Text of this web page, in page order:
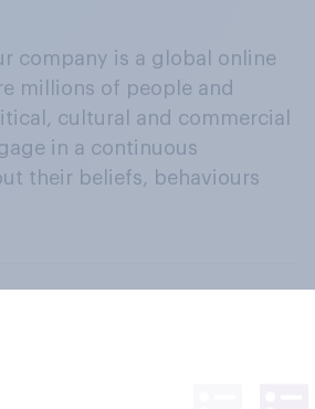
company is a global online
millions of people and
cultural and commercial
in a continuous
their beliefs, behaviours
clients